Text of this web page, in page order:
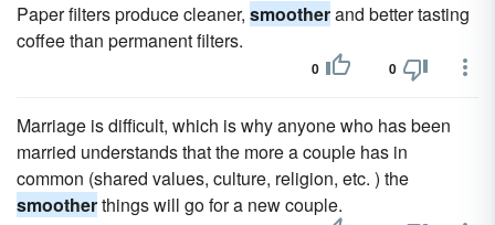
Paper filters produce cleaner, smootherand better tasting
coffee than permanent filters.
0 0
Marriage is difficult, which is why anyone who has been
married understands that the more a couple has in
common (shared values, culture, religion, etc. ) the
smootherthings will go for a new couple.